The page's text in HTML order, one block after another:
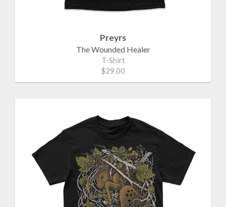
Preyrs
The Wounded Healer
T-Shirt
$29.00